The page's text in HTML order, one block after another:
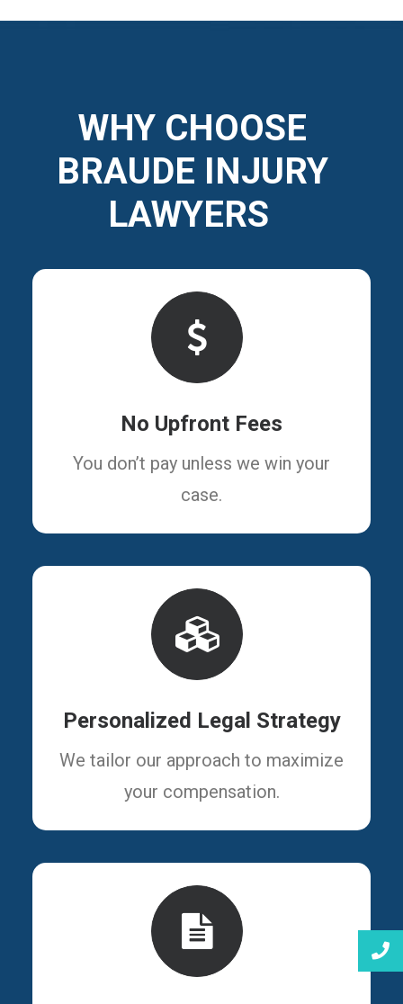
WHY CHOOSE
BRAUDE INJURY
LAWYERS
No Upfront Fees
You don’t pay unless we win your
case.
Personalized Legal Strategy
We tailor our approach to maximize
your compensation.